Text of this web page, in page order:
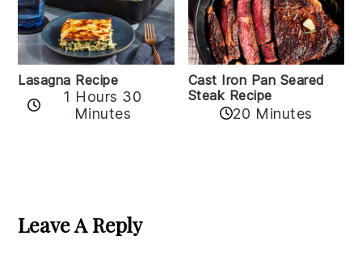
Lasagna Recipe
1 Hours 30
Minutes
Cast Iron Pan Seared
Steak Recipe
20 Minutes
Interactions
Leave A Reply